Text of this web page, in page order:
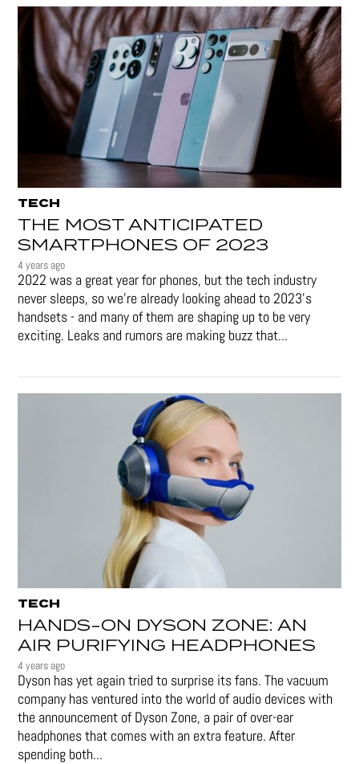
TECH
THE MOST ANTICIPATED
SMARTPHONES OF 2023
4 years ago
2022 was a great year for phones, but the tech industry
never sleeps, so we're already looking ahead to 2023's
handsets - and many of them are shaping up to be very
exciting. Leaks and rumors are making buzz that...
TECH
HANDS-ON DYSON ZONE: AN
AIR PURIFYING HEADPHONES
4 years ago
Dyson has yet again tried to surprise its fans. The vacuum
company has ventured into the world of audio devices with
the announcement of Dyson Zone, a pair of over-ear
headphones that comes with an extra feature. After
spending both...